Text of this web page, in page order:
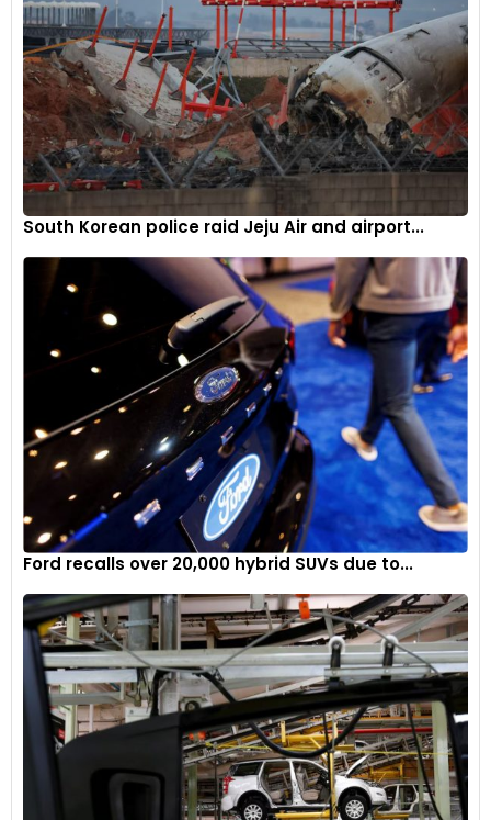
South Korean police raid Jeju Air and airport...
Ford recalls over 20,000 hybrid SUVs due to...